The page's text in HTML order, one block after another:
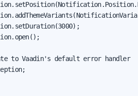
to Vaadin's default error handler